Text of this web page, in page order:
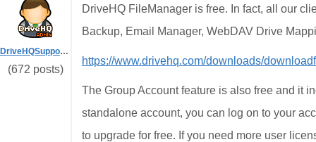
DriveHQSupport_
(672 posts)
DriveHQ FileManager is free. In fact, all our
Backup, Email Manager, WebDAV Drive
https://www.drivehq.com/downloads/
The Group Account feature is also free and it
standalone account, you can log on to your
to upgrade for free. If you need more user